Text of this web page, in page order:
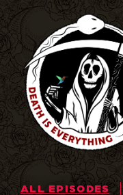
Skip
to
content
ALL EPISODES